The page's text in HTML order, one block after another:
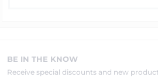
BE IN THE KNOW
Receive special discounts and new